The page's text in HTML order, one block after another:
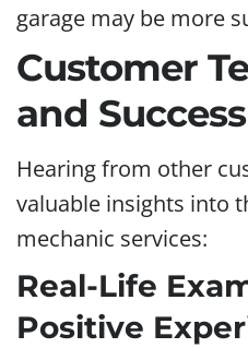
garage may be more
Customer
and
Hearing from other
valuable insights into
mechanic services:
Real-Life
Positive